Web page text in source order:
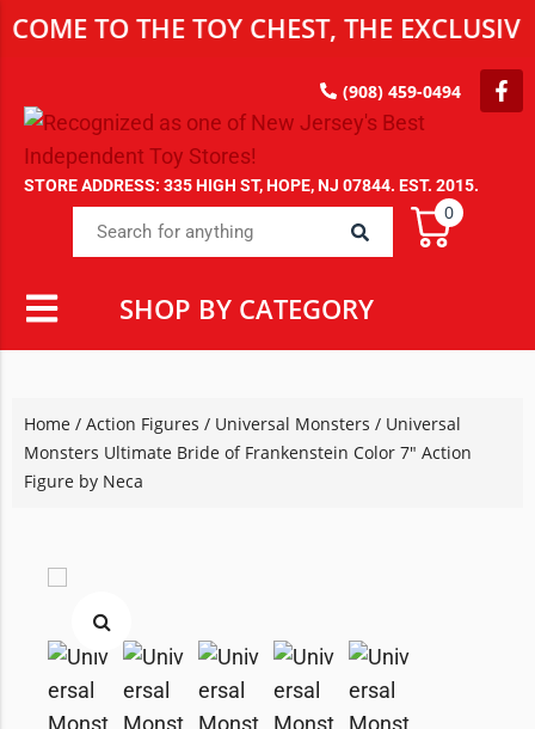
TO THE TOY CHEST, THE EXCLUSIVE
(908) 459-0494
STORE ADDRESS: 335 HIGH ST, HOPE, NJ 07844. EST. 2015.
0
SHOP BY CATEGORY
Home / Action Figures / Universal Monsters / Universal
Monsters Ultimate Bride of Frankenstein Color 7″ Action
Figure by Neca